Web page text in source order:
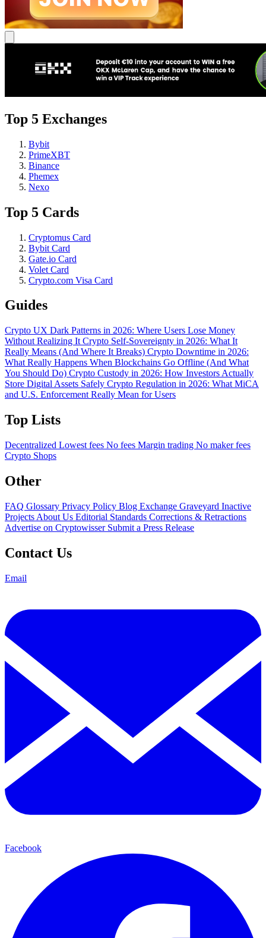
Top 5 Exchanges
Bybit
PrimeXBT
Binance
Phemex
Nexo
Top 5 Cards
Cryptomus Card
Bybit Card
Gate.io Card
Volet Card
Crypto.com Visa Card
Guides
Crypto UX Dark Patterns in 2026: Where Users Lose Money
Without Realizing It Crypto Self-Sovereignty in 2026: What It
Really Means (And Where It Breaks) Crypto Downtime in 2026:
What Really Happens When Blockchains Go Offline (And What
You Should Do) Crypto Custody in 2026: How Investors Actually
Store Digital Assets Safely Crypto Regulation in 2026: What MiCA
and U.S. Enforcement Really Mean for Users
Top Lists
Decentralized Lowest fees No fees Margin trading No maker fees
Crypto Shops
Other
FAQ Glossary Privacy Policy Blog Exchange Graveyard Inactive
Projects About Us Editorial Standards Corrections & Retractions
Advertise on Cryptowisser Submit a Press Release
Contact Us
Email
Facebook